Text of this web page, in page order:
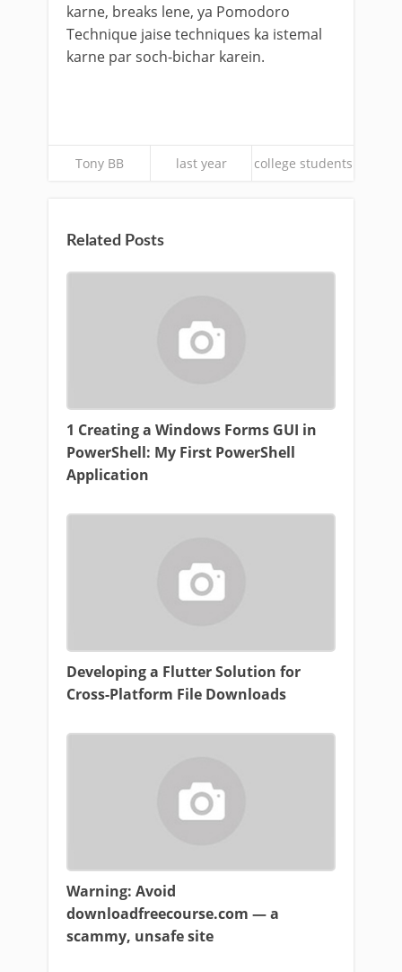
karne, breaks lene, ya Pomodoro
Technique jaise techniques ka istemal
karne par soch-bichar karein.
Tony BB last year college students
Related Posts
1 Creating a Windows Forms GUI in
PowerShell: My First PowerShell
Application
Developing a Flutter Solution for
Cross-Platform File Downloads
Warning: Avoid
downloadfreecourse.com — a
scammy, unsafe site